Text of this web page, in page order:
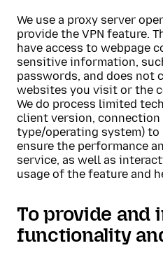
We use a proxy server
provide the VPN feature.
have access to webpage
sensitive information,
passwords, and does not
websites you visit or the
We do process limited
client version, connection
type/operating system) to
ensure the performance
service, as well as
usage of the feature and
To provide and
functionality